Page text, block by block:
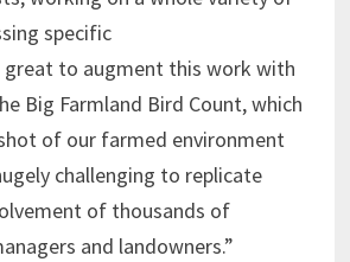
specific
great to augment this work with
Big Farmland Bird Count, which
of our farmed environment
challenging to replicate
of thousands of
and landowners.”